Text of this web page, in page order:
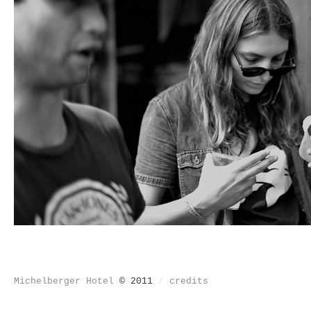
Michelberger Hotel © 2011 / credits